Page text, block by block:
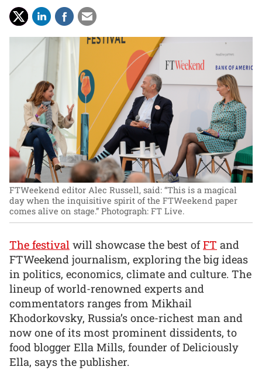
FTWeekend editor Alec Russell, said: “This is a magical
day when the inquisitive spirit of the FTWeekend paper
comes alive on stage.” Photograph: FT Live.
The festival will showcase the best ofFT and
FTWeekend journalism, exploring the big ideas
in politics, economics, climate and culture. The
lineup of world-renowned experts and
commentators ranges from Mikhail
Khodorkovsky, Russia’s once-richest man and
now one of its most prominent dissidents, to
food blogger Ella Mills, founder of Deliciously
Ella, says the publisher.